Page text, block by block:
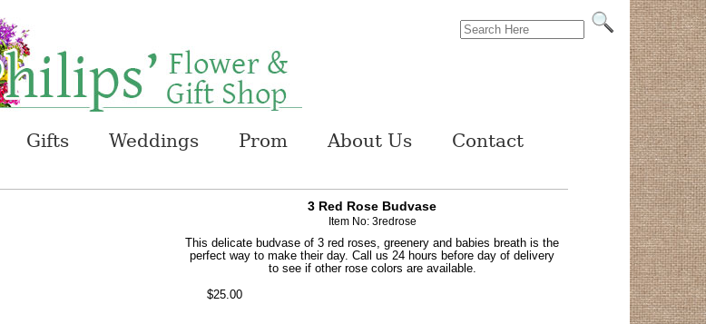
Gifts Weddings Prom About Us Contact
3 Red Rose Budvase
Item No: 3redrose
This delicate budvase of 3 red roses, greenery and babies breath is the
perfect way to make their day. Call us 24 hours before day of delivery
to see if other rose colors are available.
$25.00